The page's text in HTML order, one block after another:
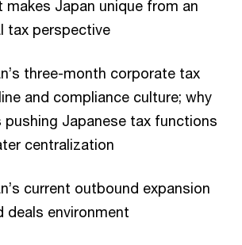
makes Japan unique from an
tax perspective
three-month corporate tax
and compliance culture; why
pushing Japanese tax functions
centralization
current outbound expansion
deals environment